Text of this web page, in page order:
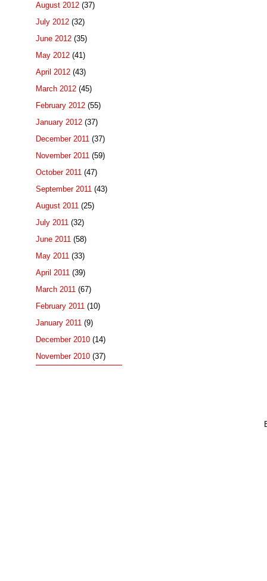
August 2012 (37)
July 2012 (32)
June 2012 (35)
May 2012 (41)
April 2012 (43)
March 2012 (45)
February 2012 (55)
January 2012 (37)
December 2011 (37)
November 2011 (59)
October 2011 (47)
September 2011 (43)
August 2011 (25)
July 2011 (32)
June 2011 (58)
May 2011 (33)
April 2011 (39)
March 2011 (67)
February 2011 (10)
January 2011 (9)
December 2010 (14)
November 2010 (37)